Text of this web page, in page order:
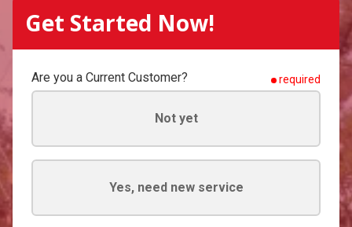
Get Started Now!
Are you a Current Customer? required
Not yet
Yes, need new service